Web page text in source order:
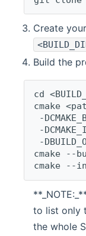
Create
Build the
cd
cmake
-
-
-
cmake --
cmake --
to list only
the whole